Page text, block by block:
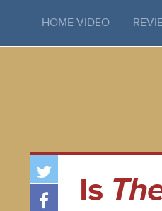
HOME VIDEO
Is